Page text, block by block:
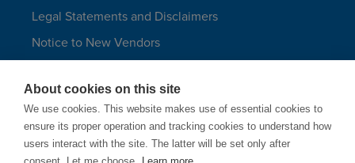
About cookies on this site
We use cookies. This website makes use of essential cookies to
ensure its proper operation and tracking cookies to understand how
users interact with the site. The latter will be set only after
Legal Statements and Disclaimers
Notice to New Vendors
Aviagen Turkeys
Site Map
LANGUAGES